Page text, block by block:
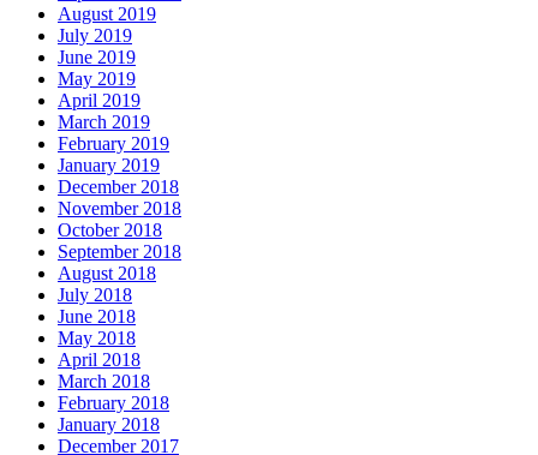
August 2019
July 2019
June 2019
May 2019
April 2019
March 2019
February 2019
January 2019
December 2018
November 2018
October 2018
September 2018
August 2018
July 2018
June 2018
May 2018
April 2018
March 2018
February 2018
January 2018
December 2017